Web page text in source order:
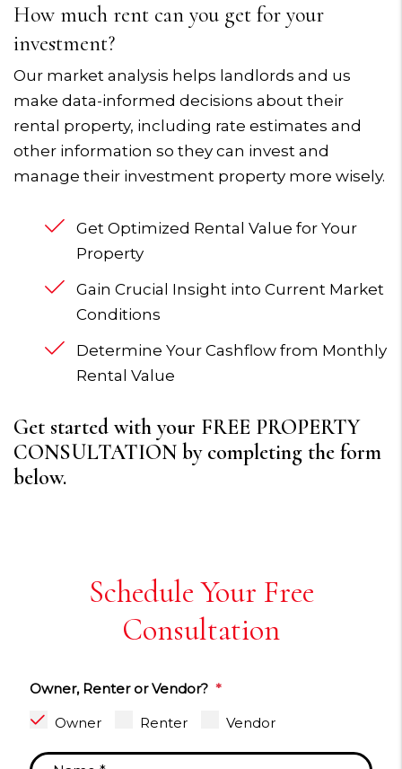
How much rent can you get for your
investment?
Our market analysis helps landlords and us
make data-informed decisions about their
rental property, including rate estimates and
other information so they can invest and
manage their investment property more wisely.
Get Optimized Rental Value for Your
Property
Gain Crucial Insight into Current Market
Conditions
Determine Your Cashflow from Monthly
Rental Value
Get started with your FREE PROPERTY
CONSULTATION by completing the form
.
Schedule Your Free
Consultation
Owner, Renter or Vendor?
Owner
Renter Vendor